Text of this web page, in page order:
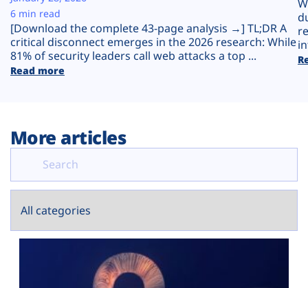
Plans
[Download the complete 43-page analysis →] TL;DR A
critical disconnect emerges in the 2026 research: While
81% of security leaders call web attacks a top ...
Read more
6 min read
More articles